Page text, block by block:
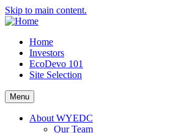
Skip to main content.
Home
Investors
EcoDevo 101
Site Selection
Menu
About WYEDC
Our Team